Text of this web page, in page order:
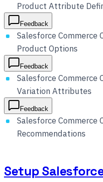
Product Attribute
Feedback
Salesforce Commerce
Product Options
Feedback
Salesforce Commerce
Variation Attributes
Feedback
Salesforce Commerce
Recommendations
Setup